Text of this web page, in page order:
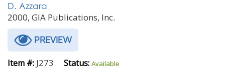
D. Azzara
2000, GIA Publications, Inc.
PREVIEW
Item #: J273 Status: Available